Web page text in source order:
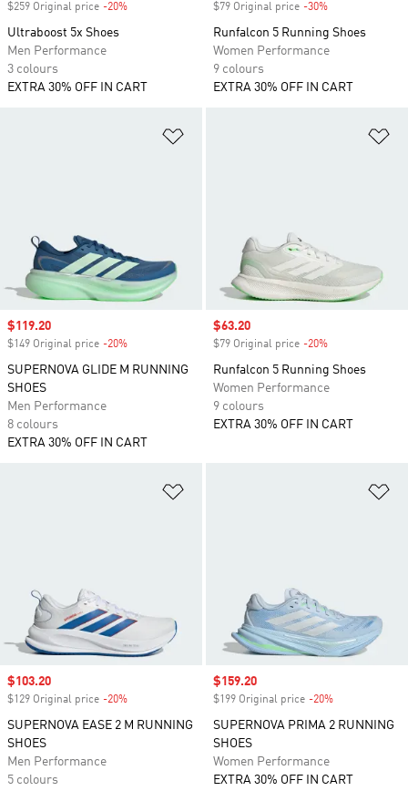
$259 Original price -20%
Ultraboost 5x Shoes
Men Performance
3 colours
EXTRA 30% OFF IN CART
$79 Original price -30%
Runfalcon 5 Running Shoes
Women Performance
9 colours
EXTRA 30% OFF IN CART
Sale price
$119.20
$149 Original price -20%
SUPERNOVA GLIDE M RUNNING
SHOES
Men Performance
8 colours
EXTRA 30% OFF IN CART
Sale price
$63.20
$79 Original price -20%
Runfalcon 5 Running Shoes
Women Performance
9 colours
EXTRA 30% OFF IN CART
Sale price
$103.20
$129 Original price -20%
SUPERNOVA EASE 2 M RUNNING
SHOES
Men Performance
5 colours
Sale price
$159.20
$199 Original price -20%
SUPERNOVA PRIMA 2 RUNNING
SHOES
Women Performance
EXTRA 30% OFF IN CART